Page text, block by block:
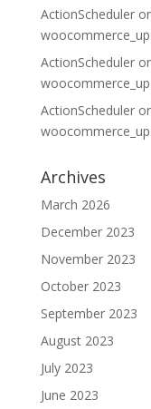
ActionScheduler
ActionScheduler
ActionScheduler
Archives
March 2026
December 2023
November 2023
October 2023
September 2023
August 2023
July 2023
June 2023